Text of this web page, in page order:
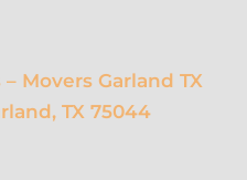
Movers Garland TX
TX 75044